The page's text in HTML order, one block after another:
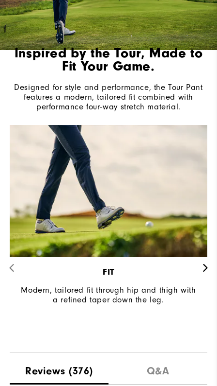
Inspired by the Tour, Made to
Fit Your Game.
Designed for style and performance, the Tour Pant
features a modern, tailored fit combined with
performance four-way stretch material.
FIT
Modern, tailored fit through hip and thigh with
a refined taper down the leg.
Reviews (376) Q&A